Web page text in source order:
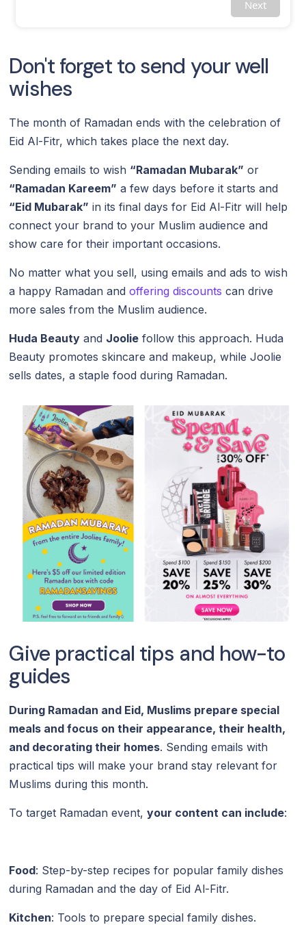
Next
Don't forget to send your well
wishes
The month of Ramadan ends with the celebration of
Eid Al-Fitr, which takes place the next day.
Sending emails to wish “Ramadan Mubarak” or
“Ramadan Kareem” a few days before it starts and
“Eid Mubarak” in its final days for Eid Al-Fitr will help
connect your brand to your Muslim audience and
show care for their important occasions.
No matter what you sell, using emails and ads to wish
a happy Ramadan andoffering discounts can drive
more sales from the Muslim audience.
Huda Beauty and Joolie follow this approach. Huda
Beauty promotes skincare and makeup, while Joolie
sells dates, a staple food during Ramadan.
Give practical tips and how-to
guides
During Ramadan and Eid, Muslims prepare special
meals and focus on their appearance, their health,
and decorating their homes. Sending emails with
practical tips will make your brand stay relevant for
Muslims during this month.
To target Ramadan event,your content can include:
Food: Step-by-step recipes for popular family dishes
during Ramadan and the day of Eid Al-Fitr.
Kitchen: Tools to prepare special family dishes.